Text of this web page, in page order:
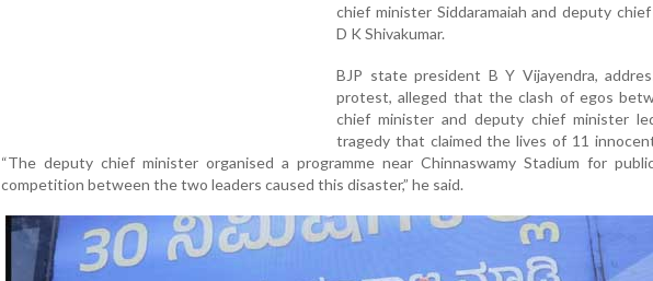
chief minister Siddaramaiah and deputy
D K Shivakumar.
BJP state president B Y Vijayendra,
protest, alleged that the clash of egos
chief minister and deputy chief minister
tragedy that claimed the lives of 11
“The deputy chief minister organised a programme near Chinnaswamy Stadium for
competition between the two leaders caused this disaster,” he said.